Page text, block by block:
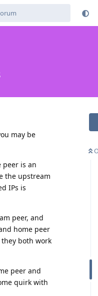
may be
peer is an
the upstream
IPs is
peer, and
home peer
both work
peer and
quirk with